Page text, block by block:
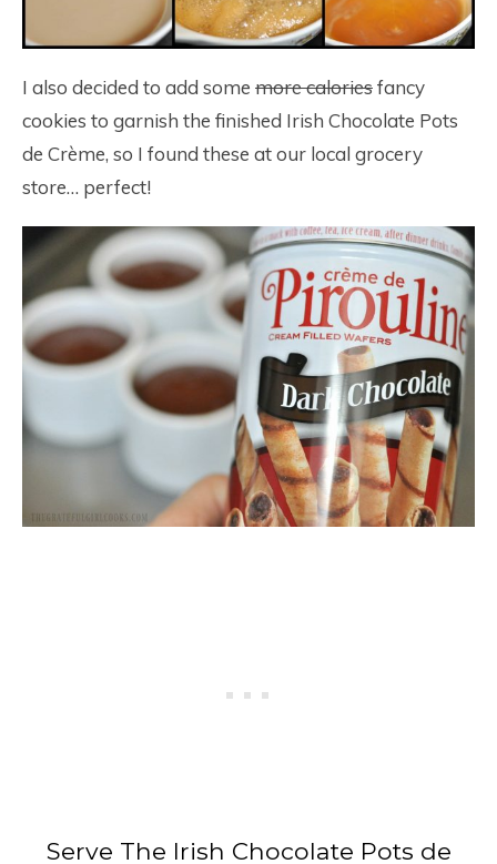
I also decided to add some more caloriesfancy
cookies to garnish the finished Irish Chocolate Pots
de Crème, so I found these at our local grocery
store… perfect!
Serve The Irish Chocolate Pots de